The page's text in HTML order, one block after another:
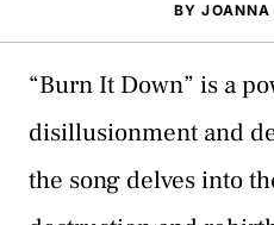
BY
“Burn It Down” is a
disillusionment and
the song delves into